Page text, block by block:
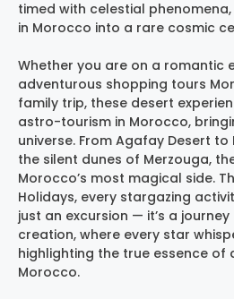
timed with celestial
in Morocco into a rare cosmic
Whether you are on a romantic
adventurous shopping tours
family trip, these desert
astro-tourism in Morocco,
universe. From Agafay Desert
the silent dunes of Merzouga,
Morocco’s most magical side.
Holidays, every stargazing
just an excursion — it’s a
creation, where every star
highlighting the true essence of
Morocco.